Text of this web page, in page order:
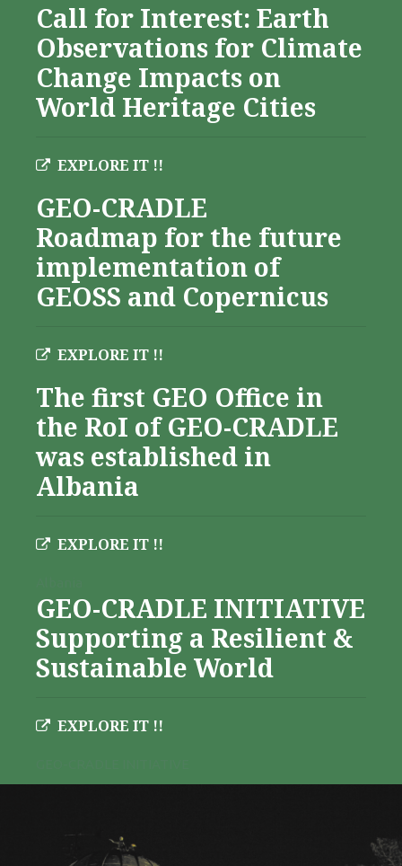
Call for Interest: Earth
Observations for Climate
Change Impacts on
World Heritage Cities
EXPLORE IT !!
GEO-CRADLE
Roadmap for the future
implementation of
GEOSS and Copernicus
EXPLORE IT !!
The first GEO Office in
the RoI of GEO-CRADLE
was established in
Albania
EXPLORE IT !!
GEO-CRADLE INITIATIVE
Supporting a Resilient &
Sustainable World
EXPLORE IT !!